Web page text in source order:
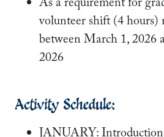
As a requirement for
volunteer shift (4 hours)
between March 1, 2026
2026
Activity Schedule: